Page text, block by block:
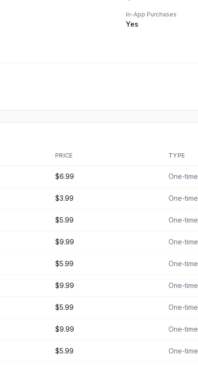
In-App Purchases
Yes
PRICE TYPE
$6.99 One-time
$3.99 One-time
$5.99 One-time
$9.99 One-time
$5.99 One-time
$9.99 One-time
$5.99 One-time
$9.99 One-time
$5.99 One-time